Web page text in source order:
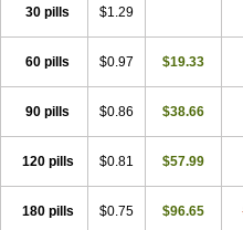
30 pills $1.29
60 pills $0.97 $19.33
90 pills $0.86 $38.66
120 pills $0.81 $57.99
180 pills $0.75 $96.65